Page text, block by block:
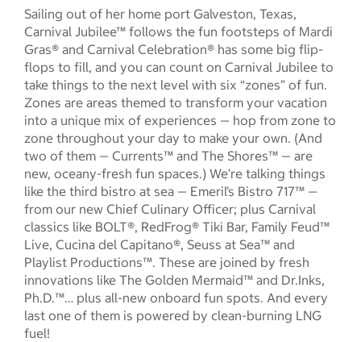
Sailing out of her home port Galveston, Texas,
Carnival Jubilee™ follows the fun footsteps of Mardi
Gras® and Carnival Celebration® has some big flip-
flops to fill, and you can count on Carnival Jubilee to
take things to the next level with six “zones” of fun.
Zones are areas themed to transform your vacation
into a unique mix of experiences — hop from zone to
zone throughout your day to make your own. (And
two of them — Currents™ and The Shores™ — are
new, oceany-fresh fun spaces.) We’re talking things
like the third bistro at sea — Emeril’s Bistro 717™ —
from our new Chief Culinary Officer; plus Carnival
classics like BOLT®, RedFrog® Tiki Bar, Family Feud™
Live, Cucina del Capitano®, Seuss at Sea™ and
Playlist Productions™. These are joined by fresh
innovations like The Golden Mermaid™ and Dr.Inks,
Ph.D.™… plus all-new onboard fun spots. And every
last one of them is powered by clean-burning LNG
fuel!